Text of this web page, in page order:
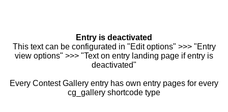
Entry is deactivated
This text can be configurated in "Edit options" >>> "Entry
view options" >>> "Text on entry landing page if entry is
deactivated"
Every Contest Gallery entry has own entry pages for every
cg_gallery shortcode type